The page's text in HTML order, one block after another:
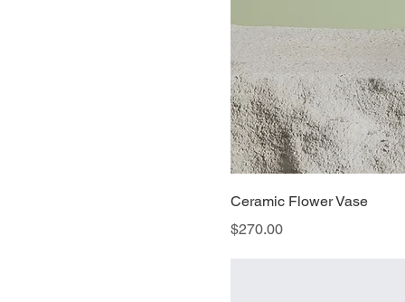
Ceramic Flower Vase
Price
$270.00